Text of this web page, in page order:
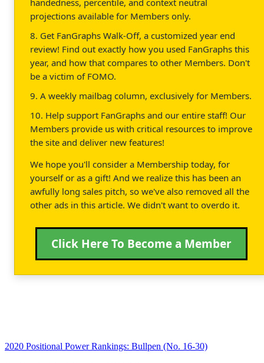
projections available for Members only.
8. Get FanGraphs Walk-Off, a customized year end
review! Find out exactly how you used FanGraphs this
year, and how that compares to other Members. Don't
be a victim of FOMO.
9. A weekly mailbag column, exclusively for Members.
10. Help support FanGraphs and our entire staff! Our
Members provide us with critical resources to improve
the site and deliver new features!
We hope you'll consider a Membership today, for
yourself or as a gift! And we realize this has been an
awfully long sales pitch, so we've also removed all the
other ads in this article. We didn't want to overdo it.
Click Here To Become a Member
2020 Positional Power Rankings: Bullpen (No. 16-30)